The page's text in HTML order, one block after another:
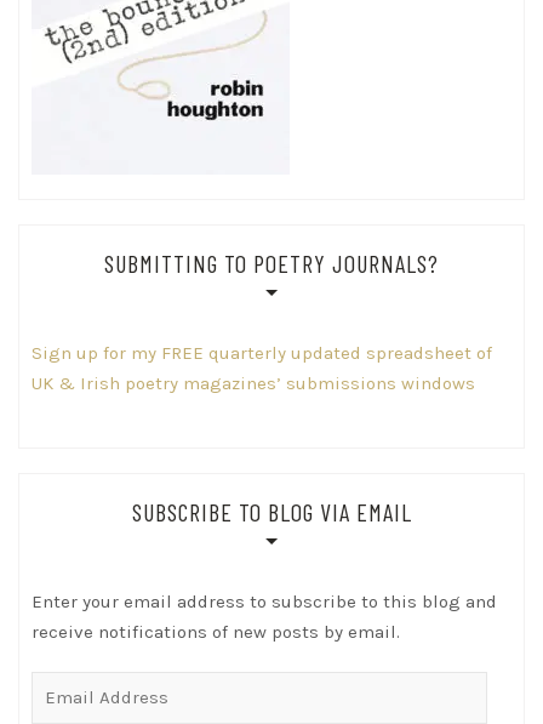
SUBMITTING TO POETRY JOURNALS?
Sign up for my FREE quarterly updated spreadsheet of
UK & Irish poetry magazines’ submissions windows
SUBSCRIBE TO BLOG VIA EMAIL
Enter your email address to subscribe to this blog and
receive notifications of new posts by email.